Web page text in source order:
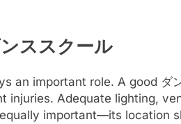
ススクール
an important role. A good ダ
injuries. Adequate lighting,
important—its location